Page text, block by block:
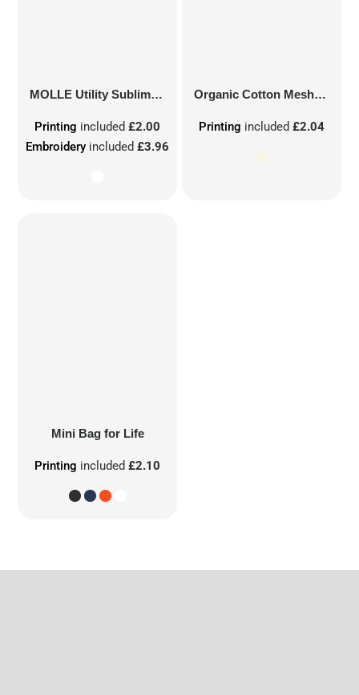
MOLLE Utility Sublimation Patch
Embroidery included£3.96
Printing included£2.00
Organic Cotton Mesh Sacks
Printing included £2.04
Mini Bag for Life
Printing included£2.10